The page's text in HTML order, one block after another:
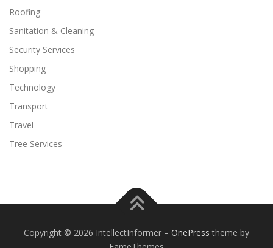
Roofing
Sanitation & Cleaning
Security Services
Shopping
Technology
Transport
Travel
Tree Services
Copyright © 2026 IntellectInformer – OnePress theme by